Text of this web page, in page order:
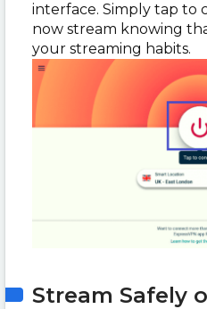
interface. Simply tap to
now stream knowing
your streaming habits.
Stream Safely